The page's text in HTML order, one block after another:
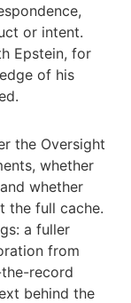
or intent.
Epstein, for
of his
the Oversight
whether
whether
the full cache.
a fuller
from
record
behind the